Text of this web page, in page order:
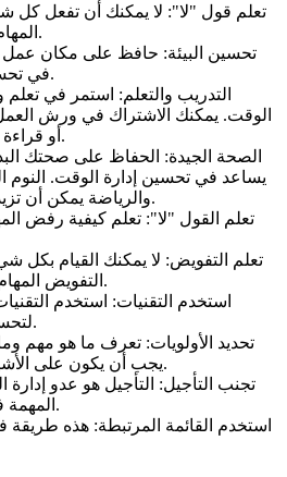
تعلم قول "لا": لا يمكنك أن تفعل كل
المهام التي ليست ضرورية.
تحسين البيئة: حافظ على مكان
في تحسين التركيز والإنتاجية.
التدريب والتعلم: استمر في
الوقت. يمكنك الاشتراك في ورش العمل
أو قراءة الكتب حول الموضوع.
الصحة الجيدة: الحفاظ على صحتك
يساعد في تحسين إدارة الوقت. النوم
والرياضة يمكن أن تزيد من التركيز والطاقة.
تعلم القول "لا": تعلم كيفية رفض
تعلم التفويض: لا يمكنك القيام بكل
التفويض المهام للأشخاص المناسبين.
استخدم التقنيات: استخدم
لتحسين تركيزك وإنتاجيتك.
تحديد الأولويات: تعرف ما هو مهم
يجب أن يكون على الأشياء التي تحقق أهدافك.
تجنب التأجيل: التأجيل هو عدو
المهمة في أقرب وقت ممكن.
استخدم القائمة المرتبطة: هذه طريقة